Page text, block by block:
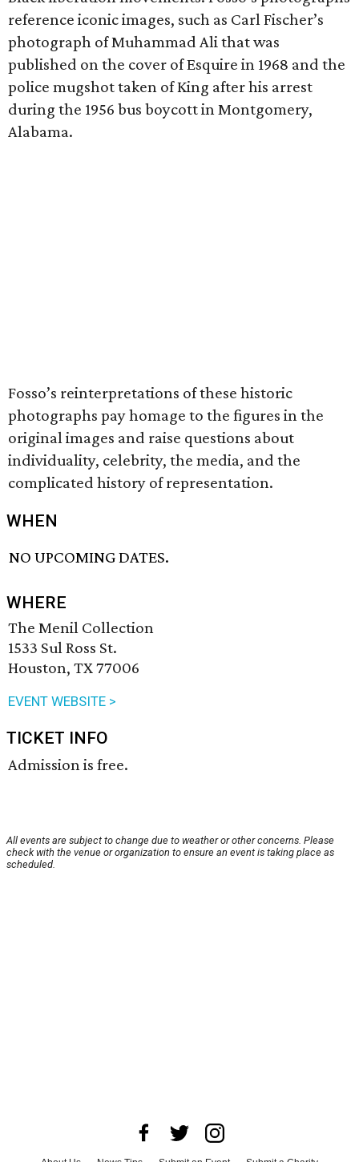
reference iconic images, such as Carl Fischer’s
photograph of Muhammad Ali that was
published on the cover of Esquire in 1968 and the
police mugshot taken of King after his arrest
during the 1956 bus boycott in Montgomery,
Alabama.
Fosso’s reinterpretations of these historic
photographs pay homage to the figures in the
original images and raise questions about
individuality, celebrity, the media, and the
complicated history of representation.
WHEN
NO UPCOMING DATES.
WHERE
The Menil Collection
1533 Sul Ross St.
Houston, TX 77006
EVENT WEBSITE >
TICKET INFO
Admission is free.
All events are subject to change due to weather or other concerns. Please
check with the venue or organization to ensure an event is taking place as
scheduled.